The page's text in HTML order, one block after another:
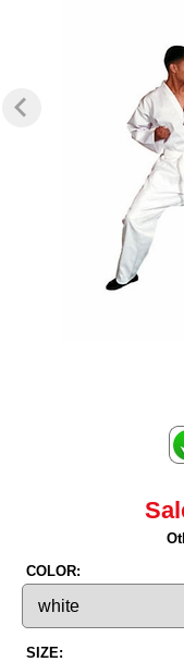
COLOR:
SIZE: